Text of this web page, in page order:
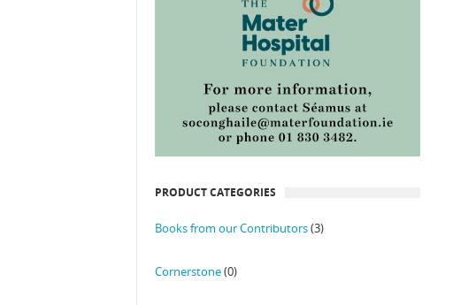
PRODUCT CATEGORIES
Books from our Contributors(3)
Cornerstone(0)